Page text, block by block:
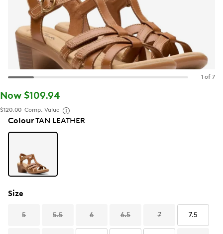
1 of 7
Now $109.94
$120.00 Comp. Value
ColourTAN LEATHER
Size
5 5.5 6 6.5 7 7.5